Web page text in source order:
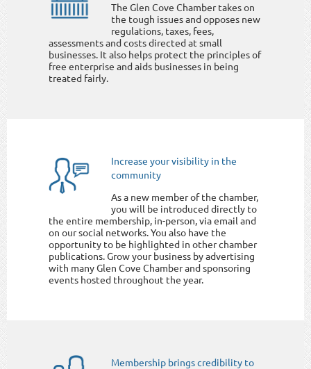
The Glen Cove Chamber takes on
the tough issues and opposes new
regulations, taxes, fees,
assessments and costs directed at small
businesses. It also helps protect the principles of
free enterprise and aids businesses in being
treated fairly.
Increase your visibility in the
community
As a new member of the chamber,
you will be introduced directly to
the entire membership, in-person, via email and
on our social networks. You also have the
opportunity to be highlighted in other chamber
publications. Grow your business by advertising
with many Glen Cove Chamber and sponsoring
events hosted throughout the year.
Membership brings credibility to